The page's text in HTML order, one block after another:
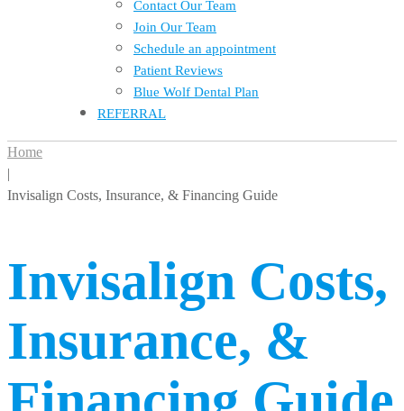
Contact Our Team
Join Our Team
Schedule an appointment
Patient Reviews
Blue Wolf Dental Plan
REFERRAL
Home
|
Invisalign Costs, Insurance, & Financing Guide
Invisalign Costs,
Insurance, &